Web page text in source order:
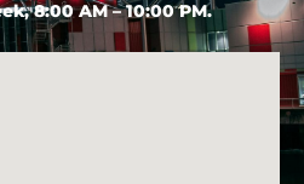
8:00 AM – 10:00 PM.